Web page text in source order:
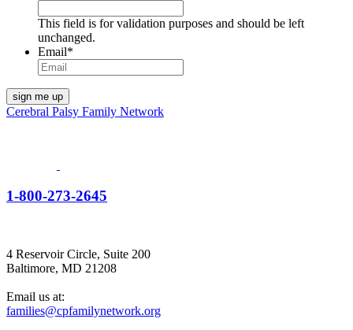
This field is for validation purposes and should be left
unchanged.
Email*
Cerebral Palsy Family Network
1-800-273-2645
4 Reservoir Circle, Suite 200
Baltimore, MD 21208
Email us at:
families@cpfamilynetwork.org